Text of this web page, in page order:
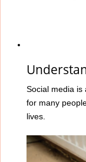
Social media is
for many
lives.